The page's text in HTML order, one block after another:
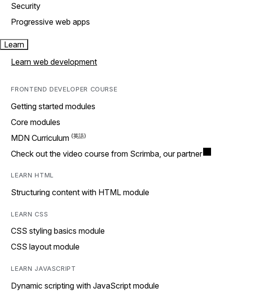
Security
Progressive web apps
Learn
Learn web development
FRONTEND DEVELOPER COURSE
Getting started modules
Core modules
MDN Curriculum
Check out the video course from Scrimba, our partner
LEARN HTML
Structuring content with HTML module
LEARN CSS
CSS styling basics module
CSS layout module
LEARN JAVASCRIPT
Dynamic scripting with JavaScript module